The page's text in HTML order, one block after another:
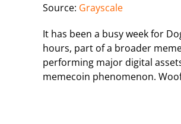
Source: Grayscale
It has been a busy week for
hours, part of a broader
performing major digital
memecoin phenomenon.